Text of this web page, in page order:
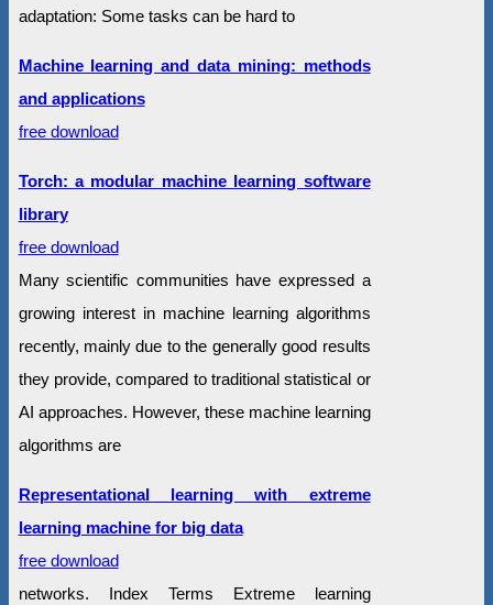
adaptation: Some tasks can be hard to
Machine learning and data mining: methods
and applications
free download
Torch: a modular machine learning software
library
free download
Many scientific communities have expressed a
growing interest in machine learning algorithms
recently, mainly due to the generally good results
they provide, compared to traditional statistical or
AI approaches. However, these machine learning
algorithms are
Representational learning with extreme
learning machine for big data
free download
networks. Index Terms Extreme learning